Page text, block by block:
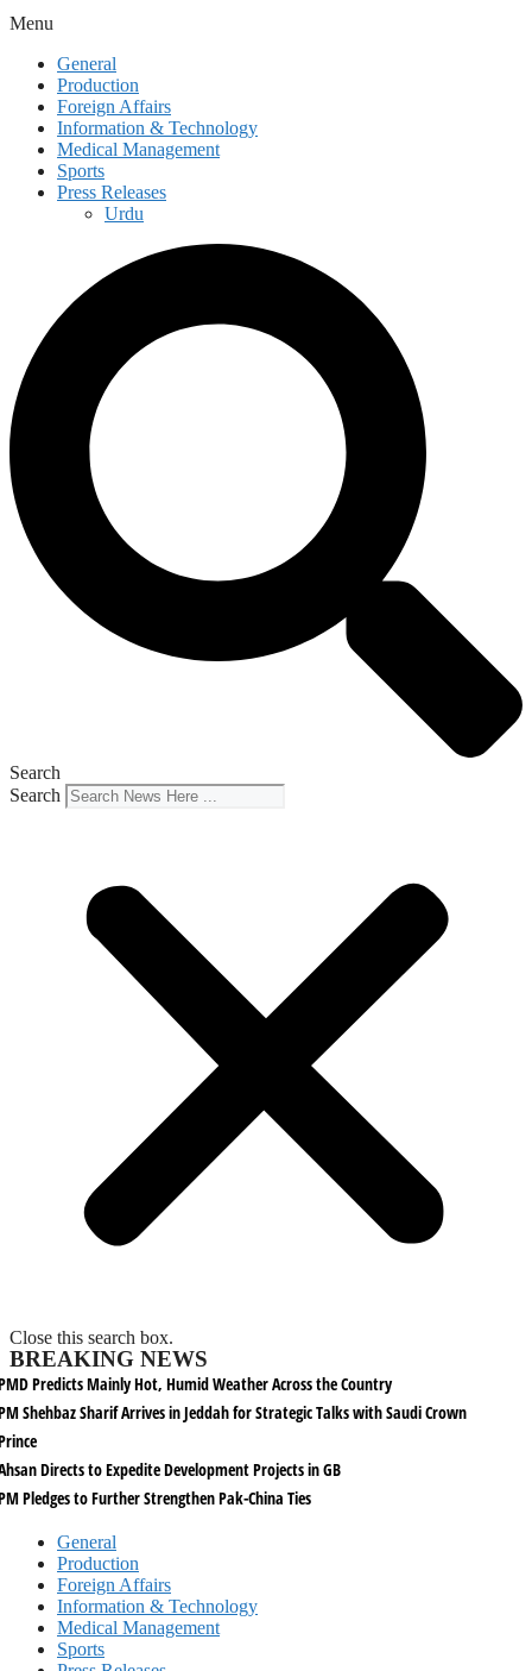
Menu
General
Production
Foreign Affairs
Information & Technology
Medical Management
Sports
Press Releases
Urdu
Search
Search
Close this search box.
BREAKING NEWS
Predicts Mainly Hot, Humid Weather Across the Country
Shehbaz Sharif Arrives in Jeddah for Strategic Talks with Saudi Crown
Directs to Expedite Development Projects in GB
Pledges to Further Strengthen Pak-China Ties
General
Production
Foreign Affairs
Information & Technology
Medical Management
Sports